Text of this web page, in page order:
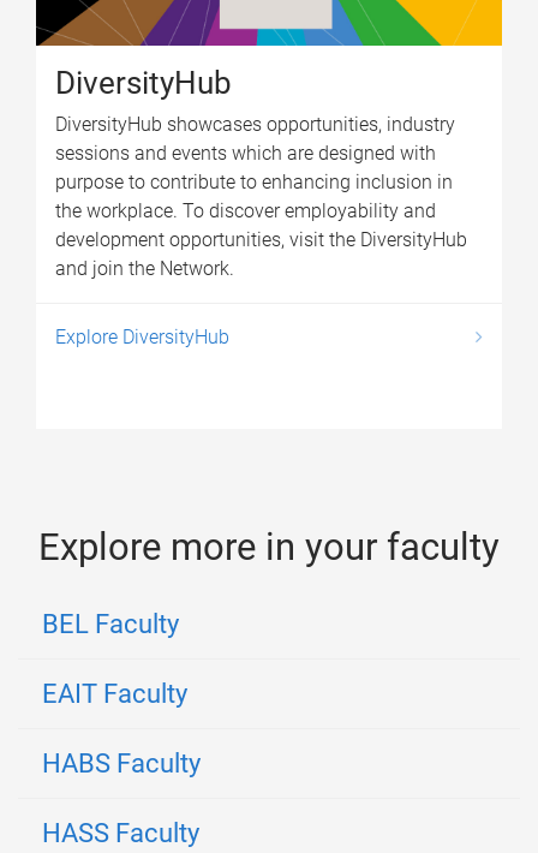
DiversityHub
DiversityHub showcases opportunities, industry
sessions and events which are designed with
purpose to contribute to enhancing inclusion in
the workplace. To discover employability and
development opportunities, visit the DiversityHub
and join the Network.
Explore DiversityHub
Explore more in your faculty
BEL Faculty
EAIT Faculty
HABS Faculty
HASS Faculty